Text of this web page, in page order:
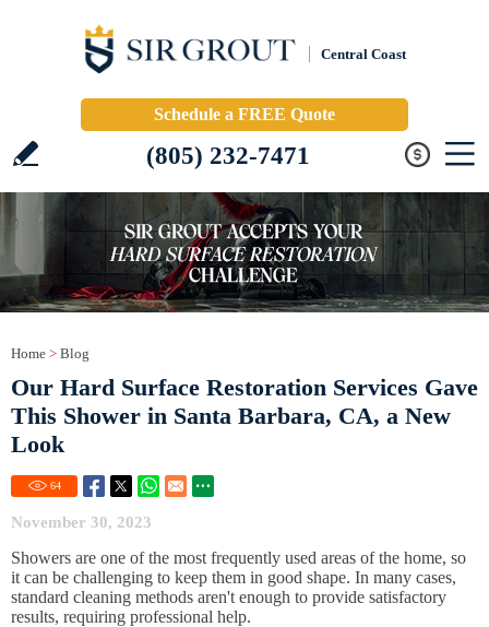
Central Coast
Schedule a FREE Quote
(805) 232-7471
Home > Blog
Our Hard Surface Restoration Services Gave
This Shower in Santa Barbara, CA, a New
Look
64
November 30, 2023
Showers are one of the most frequently used areas of the home, so
it can be challenging to keep them in good shape. In many cases,
standard cleaning methods aren't enough to provide satisfactory
results, requiring professional help.